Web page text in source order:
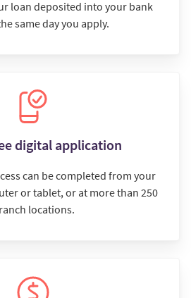
loan deposited into your bank
same day you apply.
digital application
can be completed from your
or tablet, or at more than 250
locations.